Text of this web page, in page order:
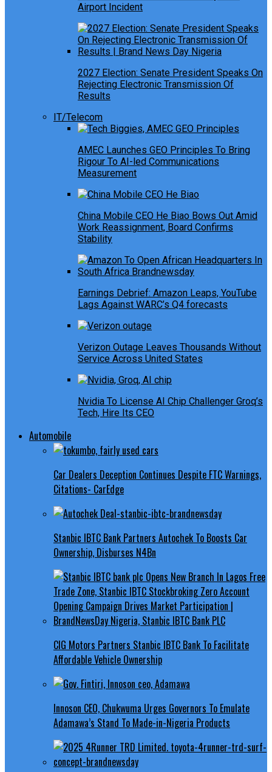
Airport Incident
2027 Election: Senate President Speaks On
Rejecting Electronic Transmission Of
Results
IT/Telecom
AMEC Launches GEO Principles To Bring
Rigour To AI-led Communications
Measurement
China Mobile CEO He Biao Bows Out Amid
Work Reassignment, Board Confirms
Stability
Earnings Debrief: Amazon Leaps, YouTube
Lags Against WARC’s Q4 forecasts
Verizon Outage Leaves Thousands Without
Service Across United States
Nvidia To License AI Chip Challenger Groq’s
Tech, Hire Its CEO
Automobile
Car Dealers Deception Continues Despite FTC Warnings,
Citations- CarEdge
Stanbic IBTC Bank Partners Autochek To Boosts Car
Ownership, Disburses N4Bn
CIG Motors Partners Stanbic IBTC Bank To Facilitate
Affordable Vehicle Ownership
Innoson CEO, Chukwuma Urges Governors To Emulate
Adamawa’s Stand To Made-in-Nigeria Products